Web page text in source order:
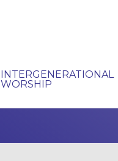
INTERGENERATIONAL
WORSHIP